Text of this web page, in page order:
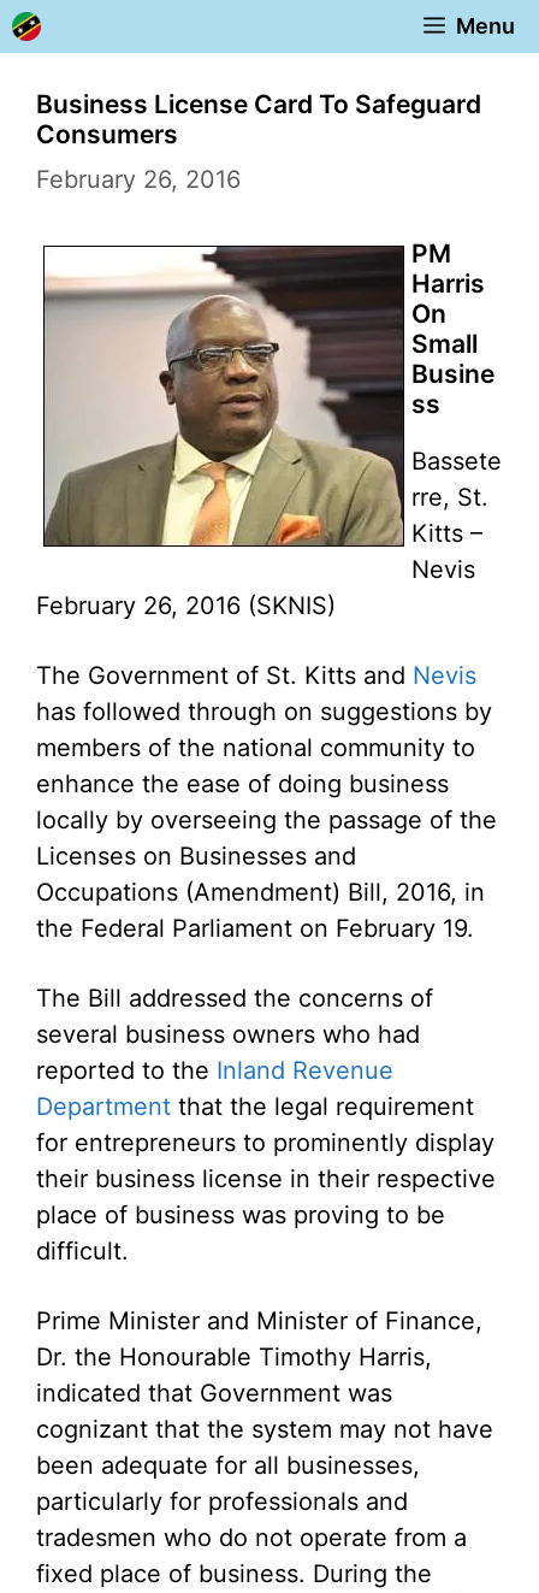
Skip
to
content
Menu
Business License Card To Safeguard
Consumers
February 26, 2016
PM
Harris
On
Small
Busine
ss
Bassete
rre, St.
Kitts –
Nevis
February 26, 2016 (SKNIS)
The Government of St. Kitts and Nevis
has followed through on suggestions by
members of the national community to
enhance the ease of doing business
locally by overseeing the passage of the
Licenses on Businesses and
Occupations (Amendment) Bill, 2016, in
the Federal Parliament on February 19.
The Bill addressed the concerns of
several business owners who had
reported to the Inland Revenue
Department that the legal requirement
for entrepreneurs to prominently display
their business license in their respective
place of business was proving to be
difficult.
Prime Minister and Minister of Finance,
Dr. the Honourable Timothy Harris,
indicated that Government was
cognizant that the system may not have
been adequate for all businesses,
particularly for professionals and
tradesmen who do not operate from a
fixed place of business. During the